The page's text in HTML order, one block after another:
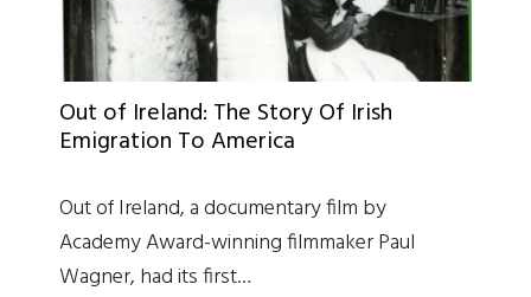
Out of Ireland: The Story Of Irish
Emigration To America
Out of Ireland, a documentary film by
Academy Award-winning filmmaker Paul
Wagner, had its first…